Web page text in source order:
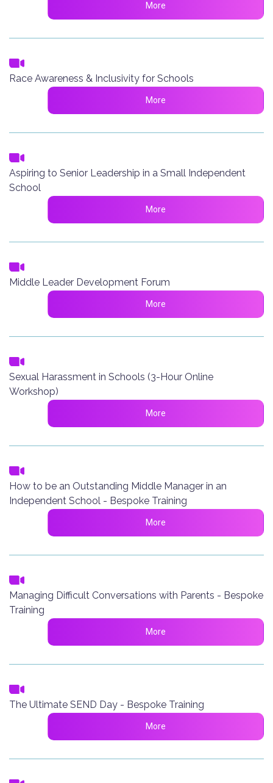
More
Race Awareness & Inclusivity for Schools
More
Aspiring to Senior Leadership in a Small Independent
School
More
Middle Leader Development Forum
More
Sexual Harassment in Schools (3-Hour Online
Workshop)
More
How to be an Outstanding Middle Manager in an
Independent School - Bespoke Training
More
Managing Difficult Conversations with Parents - Bespoke
Training
More
The Ultimate SEND Day - Bespoke Training
More